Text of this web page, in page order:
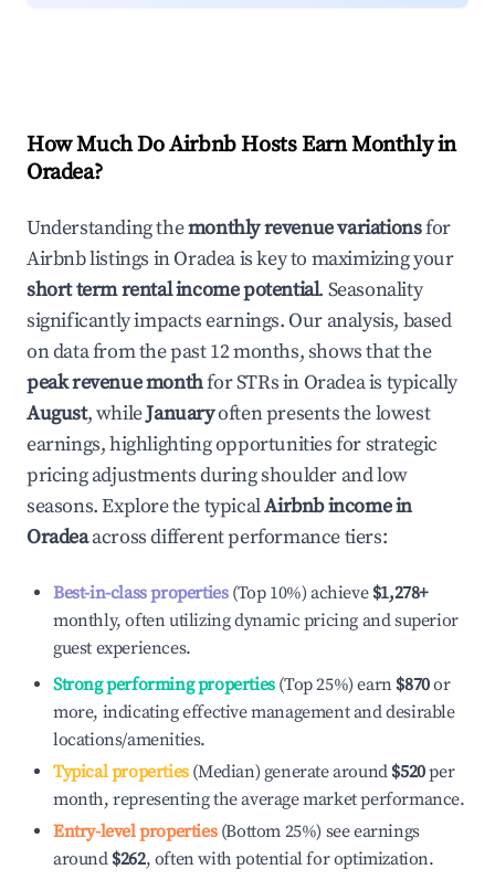
How Much Do Airbnb Hosts Earn Monthly in
Oradea?
Understanding themonthly revenue variationsfor
Airbnb listings inOradeais key to maximizing your
short term rental income potential. Seasonality
significantly impacts earnings. Our analysis, based
on data from the past 12 months, shows that the
peak revenue monthfor STRs inOradeais typically
August, whileJanuaryoften presents the lowest
earnings, highlighting opportunities for strategic
pricing adjustments during shoulder and low
seasons. Explore the typicalAirbnb income in
Oradeaacross different performance tiers:
Best-in-class properties(Top 10%) achieve $1,278+
monthly, often utilizing dynamic pricing and superior
guest experiences.
Strong performing properties(Top 25%) earn $870or
more, indicating effective management and desirable
locations/amenities.
Typical properties(Median) generate around $520per
month, representing the average market performance.
Entry-level properties(Bottom 25%) see earnings
around $262, often with potential for optimization.